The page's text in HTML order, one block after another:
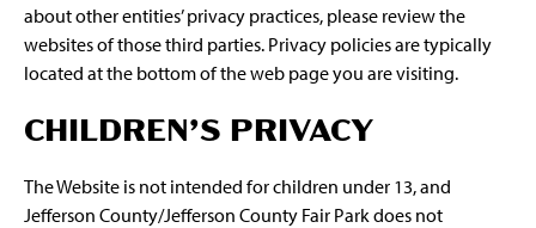
about other entities’ privacy practices, please review the
websites of those third parties. Privacy policies are typically
located at the bottom of the web page you are visiting.
CHILDREN’S PRIVACY
The Website is not intended for children under 13, and
Jefferson County/Jefferson County Fair Park does not